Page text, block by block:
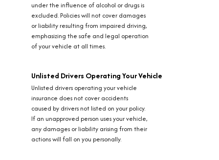
under the influence of alcohol or drugs is
excluded. Policies will not cover damages
or liability resulting from impaired driving,
emphasizing the safe and legal operation
of your vehicle at all times.
Unlisted Drivers Operating Your Vehicle
Unlisted drivers operating your vehicle
insurance does not cover accidents
caused by drivers not listed on your policy.
If an unapproved person uses your vehicle,
any damages or liability arising from their
actions will fall on you personally.